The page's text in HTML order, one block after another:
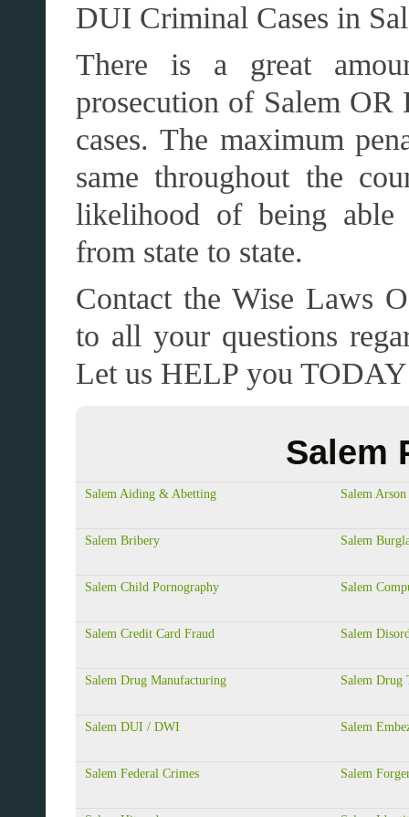
DUI Criminal Cases in
There is a great
prosecution of Salem
cases. The maximum
same throughout the
likelihood of being able
from state to state.
Contact the Wise Laws
to all your questions
Let us HELP you
Salem
Salem Aiding & Abetting Salem Arson
Salem Bribery Salem
Salem Child Pornography Salem
Salem Credit Card Fraud Salem
Salem Drug Manufacturing Salem
Salem DUI / DWI Salem
Salem Federal Crimes Salem